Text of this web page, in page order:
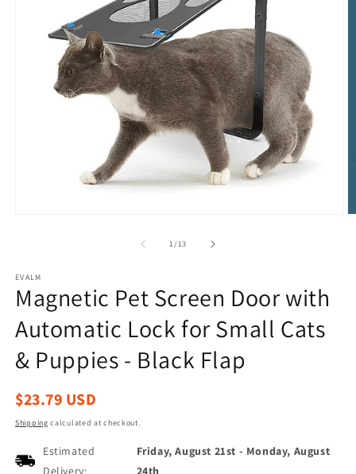
1/of
13
EVALM
Magnetic Pet Screen Door with
Automatic Lock for Small Cats
& Puppies - Black Flap
Regular
$23.79 USD
Shipping calculated at checkout.
Estimated
Delivery:
Friday, August 21st - Monday, August
24th